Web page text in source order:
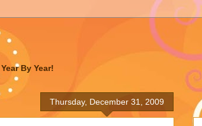
By Year!
Thursday, December 31, 2009